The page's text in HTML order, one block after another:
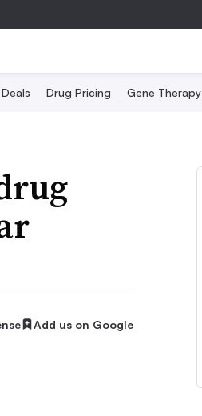
Deals Drug Pricing Gene Therapy
Add us on Google